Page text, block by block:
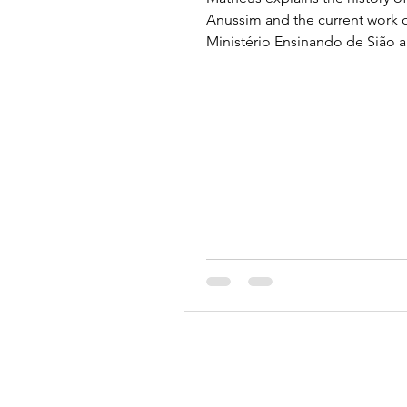
ABRADJIN
Anussim and the current work
Ministério Ensinando de Sião